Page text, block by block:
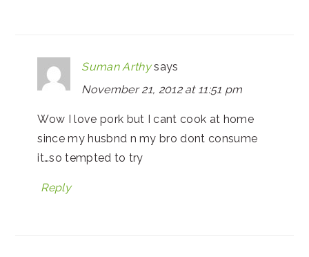
Suman Arthy says
November 21, 2012 at 11:51 pm
Wow I love pork but I cant cook at home
since my husbnd n my bro dont consume
it…so tempted to try
Reply